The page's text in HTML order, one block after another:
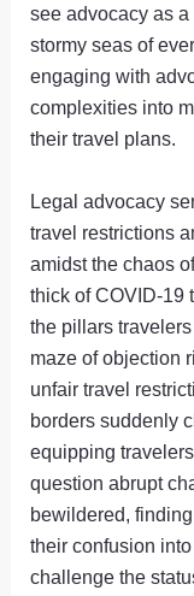
see advocacy as
stormy seas of
engaging with
complexities into
their travel plans.
Legal advocacy
travel restrictions
amidst the chaos
thick of COVID-19
the pillars
maze of objection
unfair travel
borders suddenly
equipping
question abrupt
bewildered,
their confusion
challenge the